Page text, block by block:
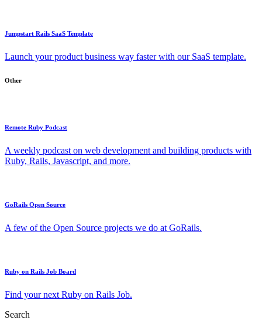
Jumpstart Rails SaaS Template
Launch your product business way faster with our SaaS template.
Other
Remote Ruby Podcast
A weekly podcast on web development and building products with
Ruby, Rails, Javascript, and more.
GoRails Open Source
A few of the Open Source projects we do at GoRails.
Ruby on Rails Job Board
Find your next Ruby on Rails Job.
Search